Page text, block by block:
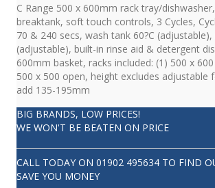
C Range 500 x 600mm rack tray/
breaktank, soft touch controls, 3 Cycles,
70 & 240 secs, wash tank 60?C (adjustable),
(adjustable), built-in rinse aid & detergent
600mm basket, racks included: (1) 500 x
500 x 500 open, height excludes adjustable
add 135-195mm
BIG BRANDS, LOW PRICES!
WE WON'T BE BEATEN ON PRICE
CALL TODAY ON 01902 495634 TO FIND
SAVE YOU MONEY